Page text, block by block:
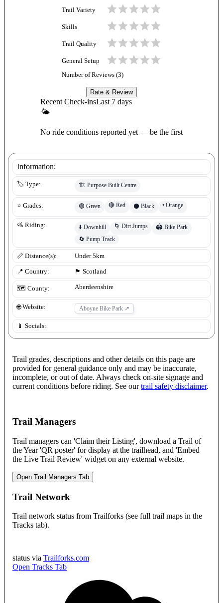
Trail Variety
Skills
Trail Quality
General Setup
Number of Reviews (3)
Rate & Review
Recent Check-insLast 7 days
🌤
No ride conditions reported yet — be the first
Information:
🏷️ Type: 🏗️ Purpose Built Centre
⭐ Grades: 🟢 Green 🔴 Red ⚫ Black • Orange
🚵 Riding: ⬇️ Downhill 🌀 Dirt Jumps 🏟️ Bike Park
🔄 Pump Track
📏 Distance(s): Under 5km
📍 Country: 🏴󠁧󠁢󠁳󠁣󠁴󠁿 Scotland
🗺️ County: Aberdeenshire
🌐 Website: Aboyne Bike Park ↗
📱 Socials:
Trail grades, descriptions and other details on this page are
provided for general guidance only and may be inaccurate,
incomplete, or out of date. Always check on-site signage and
current conditions before riding. See our trail safety disclaimer.
Trail Managers
Trail managers can 'Claim their Listing', download a Trail of
the Year 'QR poster' for display at the trailhead, and 'Embed
the Live Trail Review' widget on any external website.
Open Trail Managers Tab
Trail Network
Trail network status from Trailforks (see full trail maps in the
Tracks tab).
status via Trailforks.com
Open Tracks Tab